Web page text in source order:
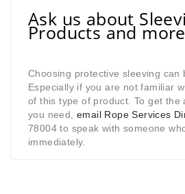
Ask us about
Products and more
Choosing protective sleeving can
Especially if you are not familiar
of this type of product. To get the
you need,email Rope Services
78004 to speak with someone
immediately.